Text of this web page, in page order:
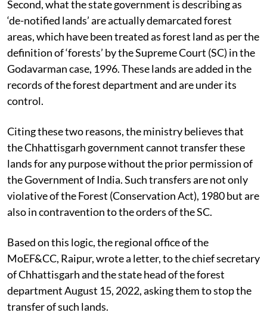
Second, what the state government is describing as
‘de-notified lands’ are actually demarcated forest
areas, which have been treated as forest land as per the
definition of ‘forests’ by the Supreme Court (SC) in the
Godavarman case, 1996.These lands are added in the
records of the forest department and are under its
control.
Citing these two reasons, the ministry believes that
the Chhattisgarh government cannot transfer these
lands for any purpose without the prior permission of
the Government of India. Such transfers are not only
violative of the Forest (Conservation Act), 1980 but are
also in contravention to the orders of the SC.
Based on this logic, the regional office of the
MoEF&CC, Raipur, wrote a letter, to the chief secretary
of Chhattisgarh and the state head of the forest
department August 15, 2022, asking them to stop the
transfer of such lands.